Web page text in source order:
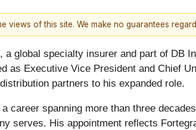
of this site. We make no guarantees
global specialty insurer and part of DB
as Executive Vice President and Chief
partners to his expanded role.
career spanning more than three
serves. His appointment reflects